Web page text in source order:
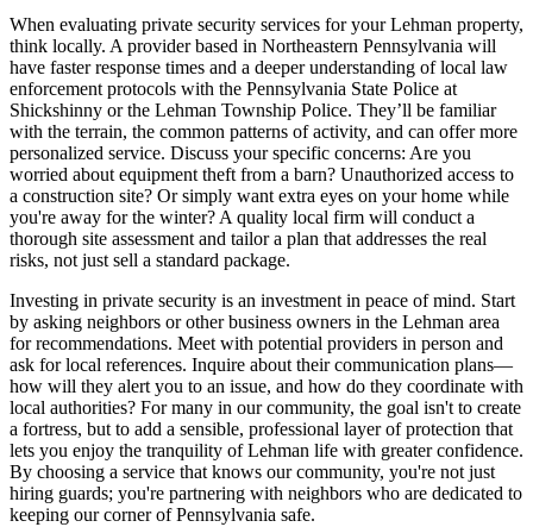
When evaluating private security services for your Lehman property,
think locally. A provider based in Northeastern Pennsylvania will
have faster response times and a deeper understanding of local law
enforcement protocols with the Pennsylvania State Police at
Shickshinny or the Lehman Township Police. They’ll be familiar
with the terrain, the common patterns of activity, and can offer more
personalized service. Discuss your specific concerns: Are you
worried about equipment theft from a barn? Unauthorized access to
a construction site? Or simply want extra eyes on your home while
you're away for the winter? A quality local firm will conduct a
thorough site assessment and tailor a plan that addresses the real
risks, not just sell a standard package.
Investing in private security is an investment in peace of mind. Start
by asking neighbors or other business owners in the Lehman area
for recommendations. Meet with potential providers in person and
ask for local references. Inquire about their communication plans—
how will they alert you to an issue, and how do they coordinate with
local authorities? For many in our community, the goal isn't to create
a fortress, but to add a sensible, professional layer of protection that
lets you enjoy the tranquility of Lehman life with greater confidence.
By choosing a service that knows our community, you're not just
hiring guards; you're partnering with neighbors who are dedicated to
keeping our corner of Pennsylvania safe.